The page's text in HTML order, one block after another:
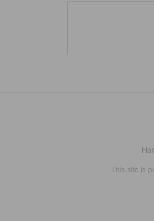
This site is